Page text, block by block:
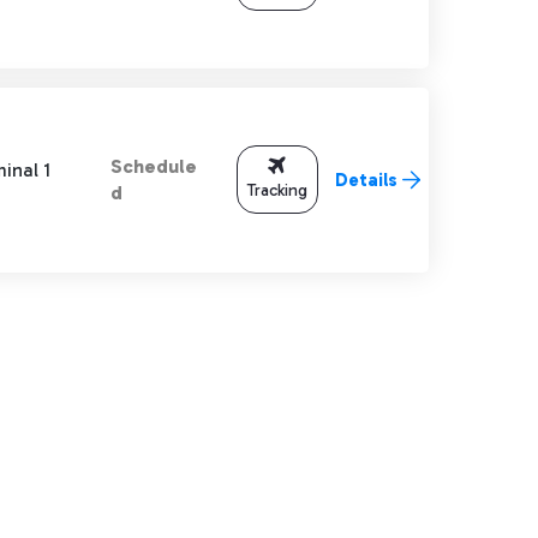
1
Schedule
d
Tracking Details
to navigate.